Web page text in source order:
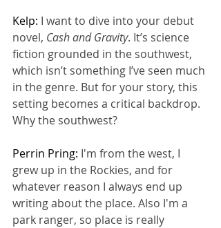
Kelp: I want to dive into your debut
novel, Cash and Gravity. It’s science
fiction grounded in the southwest,
which isn’t something I’ve seen much
in the genre. But for your story, this
setting becomes a critical backdrop.
Why the southwest?
Perrin Pring: I'm from the west, I
grew up in the Rockies, and for
whatever reason I always end up
writing about the place. Also I'm a
park ranger, so place is really